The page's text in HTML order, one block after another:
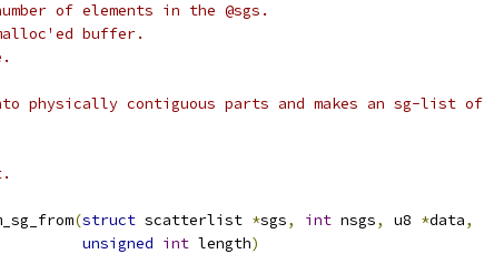
of elements in the @sgs.
buffer.
physically contiguous parts and makes an sg-list of
(struct scatterlist *sgs, int nsgs, u8 *data,
unsigned int length)